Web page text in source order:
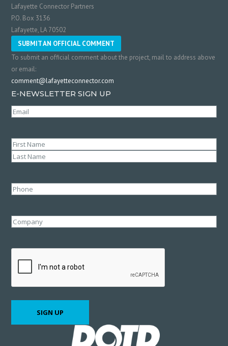
Lafayette Connector Partners
P.O. Box 3136
Lafayette, LA 70502
SUBMIT AN OFFICIAL COMMENT
To submit an official comment about the project, mail to address above
or email:
comment@lafayetteconnector.com
E-NEWSLETTER SIGN UP
Email
Name(Required)
First
Phone
Company
SIGN UP